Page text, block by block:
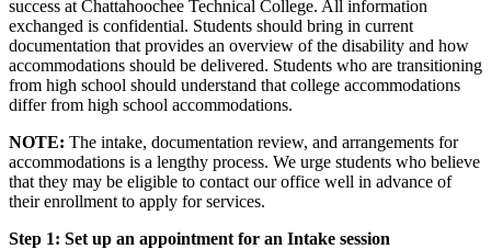
success at Chattahoochee Technical College. All information
exchanged is confidential. Students should bring in current
documentation that provides an overview of the disability and how
accommodations should be delivered. Students who are transitioning
from high school should understand that college accommodations
differ from high school accommodations.
NOTE: The intake, documentation review, and arrangements for
accommodations is a lengthy process. We urge students who believe
that they may be eligible to contact our office well in advance of
their enrollment to apply for services.
Step 1: Set up an appointment for an Intake session